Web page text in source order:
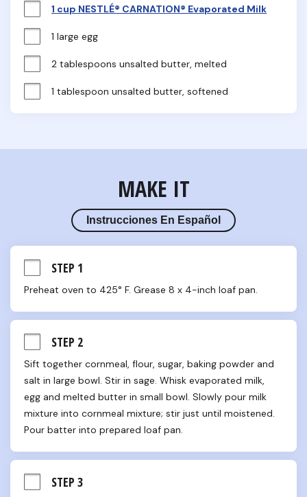
1 cup NESTLÉ® CARNATION® Evaporated Milk
1 large egg
2 tablespoons unsalted butter, melted
1 tablespoon unsalted butter, softened
MAKE IT
Instrucciones En Español
STEP 1
Preheat oven to 425° F. Grease 8 x 4-inch loaf pan.
STEP 2
Sift together cornmeal, flour, sugar, baking powder and
salt in large bowl. Stir in sage. Whisk evaporated milk,
egg and melted butter in small bowl. Slowly pour milk
mixture into cornmeal mixture; stir just until moistened.
Pour batter into prepared loaf pan.
STEP 3